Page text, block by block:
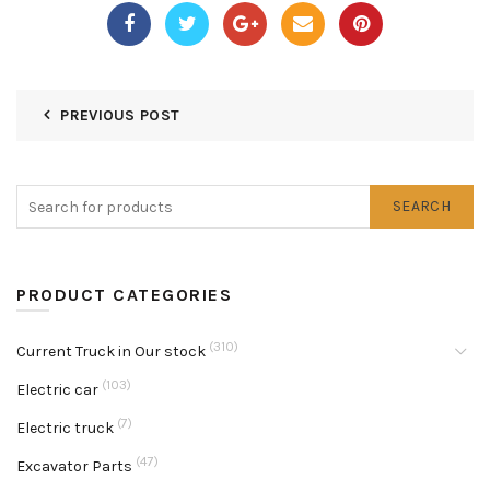
PREVIOUS POST
SEARCH
PRODUCT CATEGORIES
Current Truck in Our stock (310)
Electric car (103)
Electric truck (7)
Excavator Parts (47)